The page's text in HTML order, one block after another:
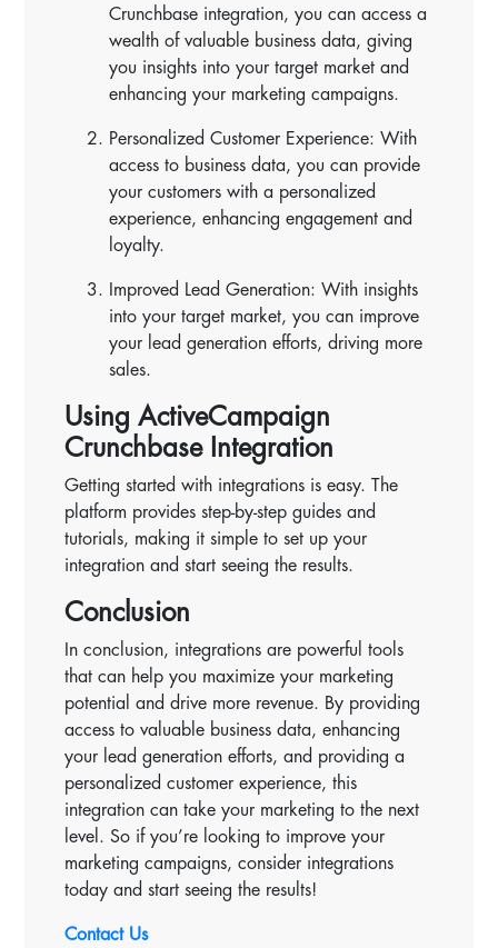
Crunchbase integration, you can access a
wealth of valuable business data, giving
you insights into your target market and
enhancing your marketing campaigns.
Personalized Customer Experience: With
access to business data, you can provide
your customers with a personalized
experience, enhancing engagement and
loyalty.
Improved Lead Generation: With insights
into your target market, you can improve
your lead generation efforts, driving more
sales.
Using ActiveCampaign
Crunchbase Integration
Getting started with integrations is easy. The
platform provides step-by-step guides and
tutorials, making it simple to set up your
integration and start seeing the results.
Conclusion
In conclusion, integrations are powerful tools
that can help you maximize your marketing
potential and drive more revenue. By providing
access to valuable business data, enhancing
your lead generation efforts, and providing a
personalized customer experience, this
integration can take your marketing to the next
level. So if you’re looking to improve your
marketing campaigns, consider integrations
today and start seeing the results!
Contact Us